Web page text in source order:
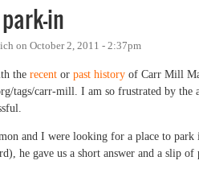
in
on October 2, 2011 - 2:37pm
the recent or past history of Carr Mill
tags/carr-mill. I am so frustrated by
and I were looking for a place to
he gave us a short answer and a slip